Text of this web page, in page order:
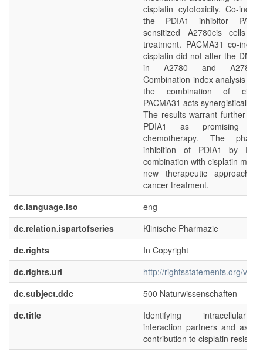
cisplatin cytotoxicity. Co-
the PDIA1 inhibitor
sensitized A2780cis cells to
treatment. PACMA31 co-
cisplatin did not alter the DNA
in A2780 and
Combination index analysis
the combination of
PACMA31 acts synergistically.
The results warrant further
PDIA1 as promising
chemotherapy. The
inhibition of PDIA1 by
combination with cisplatin may
new therapeutic approach
cancer treatment.
dc.language.iso
eng
dc.relation.ispartofseries
Klinische Pharmazie
dc.rights
In Copyright
dc.rights.uri
http://rightsstatements.org/
dc.subject.ddc
500 Naturwissenschaften
dc.title
Identifying intracellular
interaction partners and
contribution to cisplatin